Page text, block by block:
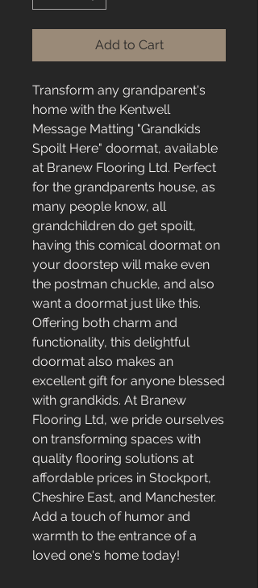
Add to Cart
Transform any grandparent's
home with the Kentwell
Message Matting "Grandkids
Spoilt Here" doormat, available
at Branew Flooring Ltd. Perfect
for the grandparents house, as
many people know, all
grandchildren do get spoilt,
having this comical doormat on
your doorstep will make even
the postman chuckle, and also
want a doormat just like this.
Offering both charm and
functionality, this delightful
doormat also makes an
excellent gift for anyone blessed
with grandkids. At Branew
Flooring Ltd, we pride ourselves
on transforming spaces with
quality flooring solutions at
affordable prices in Stockport,
Cheshire East, and Manchester.
Add a touch of humor and
warmth to the entrance of a
loved one's home today!